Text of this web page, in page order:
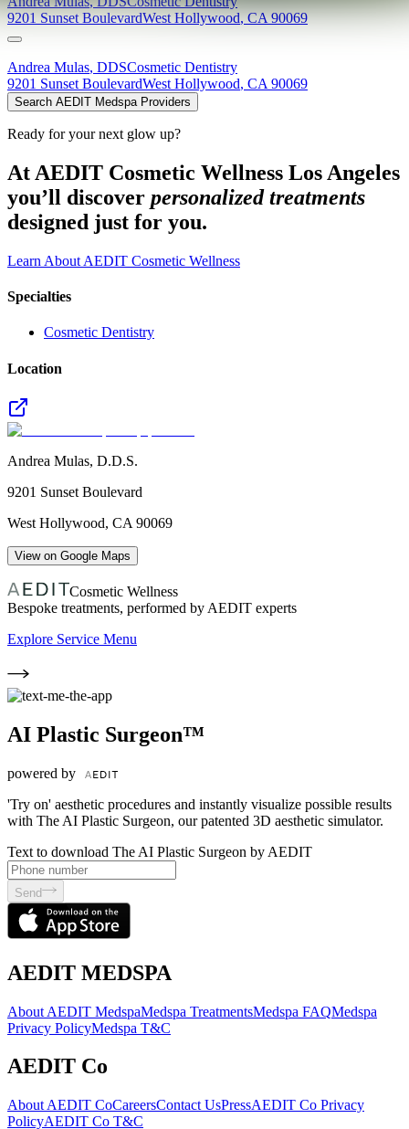
9201 Sunset BoulevardWest Hollywood,CA 90069
Andrea Mulas, DDSCosmetic Dentistry
9201 Sunset BoulevardWest Hollywood, CA 90069
Search AEDIT Medspa Providers
Ready for your next glow up?
At AEDIT Cosmetic Wellness Los Angeles
you’ll discover personalized treatments
designed just for you.
Learn About AEDIT Cosmetic Wellness
Specialties
Cosmetic Dentistry
Location
Andrea Mulas, D.D.S.
9201 Sunset Boulevard
West Hollywood, CA 90069
View on Google Maps
Cosmetic Wellness
Bespoke treatments, performed by AEDIT experts
Explore Service Menu
AI Plastic Surgeon™
powered by
'Try on' aesthetic procedures and instantly visualize possible results
with The AI Plastic Surgeon, our patented 3D aesthetic simulator.
Text to download The AI Plastic Surgeon by AEDIT
Send
AEDIT MEDSPA
About AEDIT MedspaMedspa TreatmentsMedspa FAQMedspa
Privacy PolicyMedspa T&C
AEDIT Co
About AEDIT CoCareersContact UsPressAEDIT Co Privacy
PolicyAEDIT Co T&C